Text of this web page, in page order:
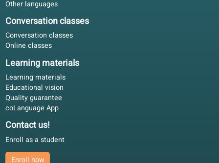
4.6 out of 5 based on 84 ratings
Not flashy, just consistent. The course book and portal
follow one line; that matters more than random
RE Rachel E.
Helsinki, Finland
Self-study
Preparing for an exam while working full time. Audio with
translation makes revision realistic on short breaks.